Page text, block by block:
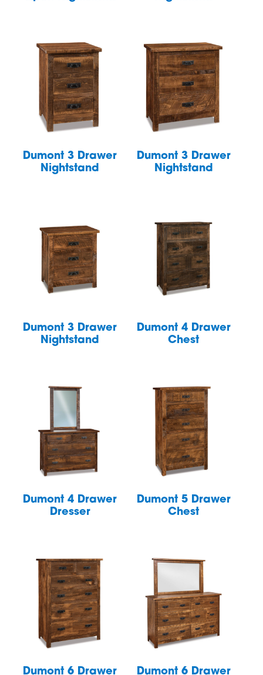
Dumont 3 Drawer
Nightstand
Dumont 3 Drawer
Nightstand
Dumont 3 Drawer
Nightstand
Dumont 4 Drawer
Chest
Dumont 4 Drawer
Dresser
Dumont 5 Drawer
Chest
Dumont 6 Drawer Dumont 6 Drawer